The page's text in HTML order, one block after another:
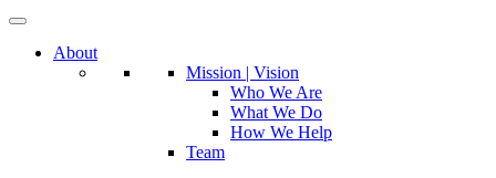
About
Mission | Vision
Who We Are
What We Do
How We Help
Team